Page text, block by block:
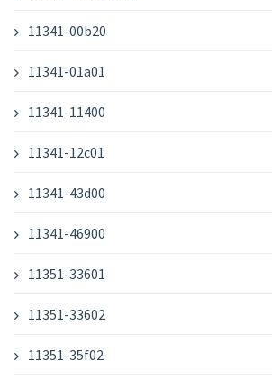
11341-00b20
11341-01a01
11341-11400
11341-12c01
11341-43d00
11341-46900
11351-33601
11351-33602
11351-35f02